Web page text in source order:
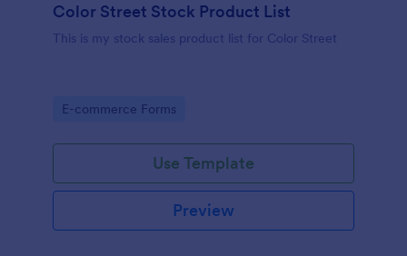
Color Street Stock Product List
This is my stock sales product list for Color Street
Go to Category:
E-commerce Forms
Use Template
Preview